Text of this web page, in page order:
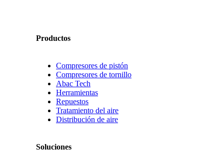
Productos
Compresores de pistón
Compresores de tornillo
Abac Tech
Herramientas
Repuestos
Tratamiento del aire
Distribución de aire
Soluciones